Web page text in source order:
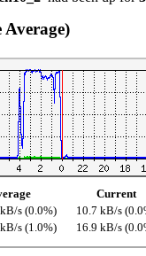
Current
s (0.0%)
10.7 kB/s
s (1.0%) 16.9 kB/s